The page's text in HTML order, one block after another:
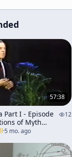
57:38
Part I - Episode
of Myth
12
·5 mo. ago